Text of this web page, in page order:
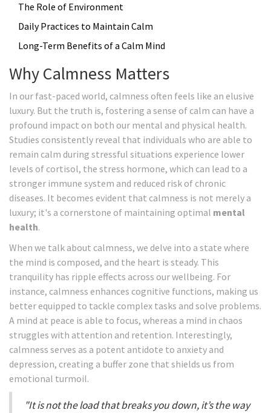
The Role of Environment
Daily Practices to Maintain Calm
Long-Term Benefits of a Calm Mind
Why Calmness Matters
In our fast-paced world, calmness often feels like an elusive
luxury. But the truth is, fostering a sense of calm can have a
profound impact on both our mental and physical health.
Studies consistently reveal that individuals who are able to
remain calm during stressful situations experience lower
levels of cortisol, the stress hormone, which can lead to a
stronger immune system and reduced risk of chronic
diseases. It becomes evident that calmness is not merely a
luxury; it's a cornerstone of maintaining optimal mental
health.
When we talk about calmness, we delve into a state where
the mind is composed, and the heart is steady. This
tranquility has ripple effects across our wellbeing. For
instance, calmness enhances cognitive functions, making us
better equipped to tackle complex tasks and solve problems.
A mind at peace is able to focus, whereas a mind in chaos
struggles with attention and retention. Interestingly,
calmness serves as a potent antidote to anxiety and
depression, creating a buffer zone that shields us from
emotional turmoil.
"It is not the load that breaks you down, it’s the way